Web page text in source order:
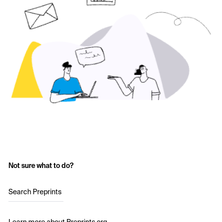
Not sure what to do?
Search Preprints